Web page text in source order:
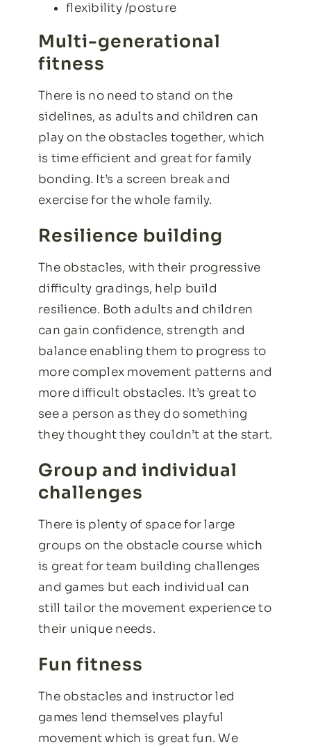
flexibility /posture
Multi-generational
fitness
There is no need to stand on the
sidelines, as adults and children can
play on the obstacles together, which
is time efficient and great for family
bonding. It’s a screen break and
exercise for the whole family.
Resilience building
The obstacles, with their progressive
difficulty gradings, help build
resilience. Both adults and children
can gain confidence, strength and
balance enabling them to progress to
more complex movement patterns and
more difficult obstacles. It’s great to
see a person as they do something
they thought they couldn’t at the start.
Group and individual
challenges
There is plenty of space for large
groups on the obstacle course which
is great for team building challenges
and games but each individual can
still tailor the movement experience to
their unique needs.
Fun fitness
The obstacles and instructor led
games lend themselves playful
movement which is great fun. We